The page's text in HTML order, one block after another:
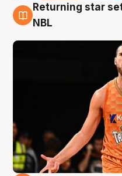
8 Aug
Returning star
NBL